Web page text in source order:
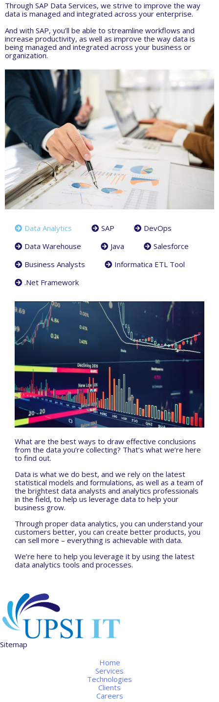
Through SAP Data Services, we strive to improve the way
data is managed and integrated across your enterprise.
And with SAP, you’ll be able to streamline workflows and
increase productivity, as well as improve the way data is
being managed and integrated across your business or
organization.
Data Analytics SAP
DevOps
Data Warehouse
Java
Salesforce
Business Analysts
Informatica ETL Tool
.Net Framework
What are the best ways to draw effective conclusions
from the data you’re collecting? That’s what we’re here
to find out.
Data is what we do best, and we rely on the latest
statistical models and formulations, as well as a team of
the brightest data analysts and analytics professionals
in the field, to help us leverage data to help your
business grow.
Through proper data analytics, you can understand your
customers better, you can create better products, you
can sell more – everything is achievable with data.
We’re here to help you leverage it by using the latest
data analytics tools and processes.
Sitemap
Home
Services
Technologies
Clients
Careers